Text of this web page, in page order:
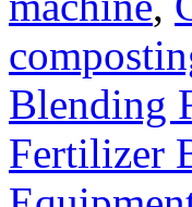
Blending
Fertilizer